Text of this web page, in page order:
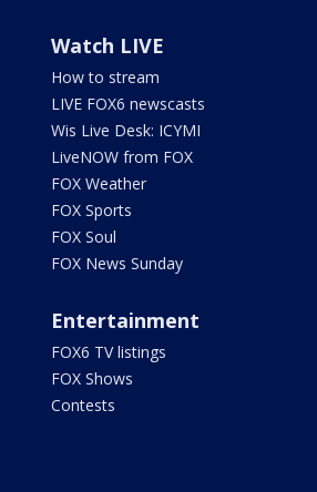
Watch LIVE
How to stream
LIVE FOX6 newscasts
Wis Live Desk: ICYMI
LiveNOW from FOX
FOX Weather
FOX Sports
FOX Soul
FOX News Sunday
Entertainment
FOX6 TV listings
FOX Shows
Contests